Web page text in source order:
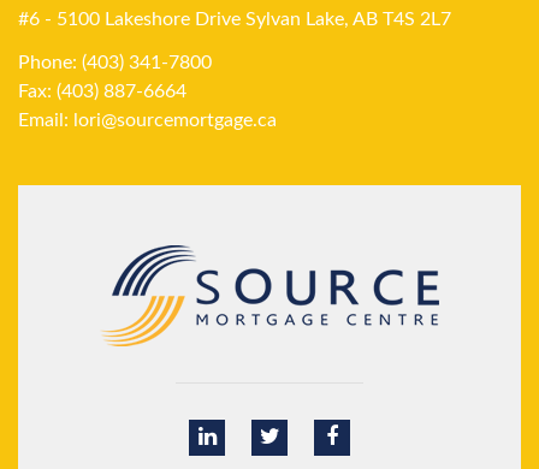
#6 - 5100 Lakeshore Drive Sylvan Lake, AB T4S 2L7
Phone: (403) 341-7800
Fax: (403) 887-6664
Email: lori@sourcemortgage.ca